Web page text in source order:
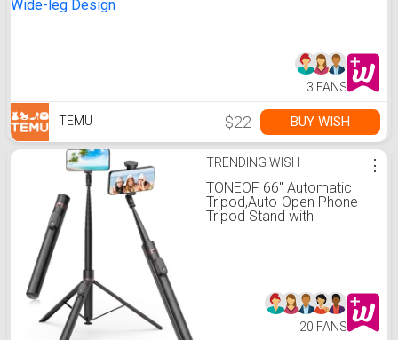
3 FANS
TEMU $22 BUY WISH
TRENDING WISH
TONEOF 66" Automatic
Tripod,Auto-Open Phone
Tripod Stand with
iPhone/Android(Black)
⋮
20 FANS